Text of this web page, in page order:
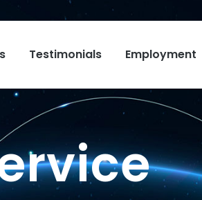
Testimonials Employment